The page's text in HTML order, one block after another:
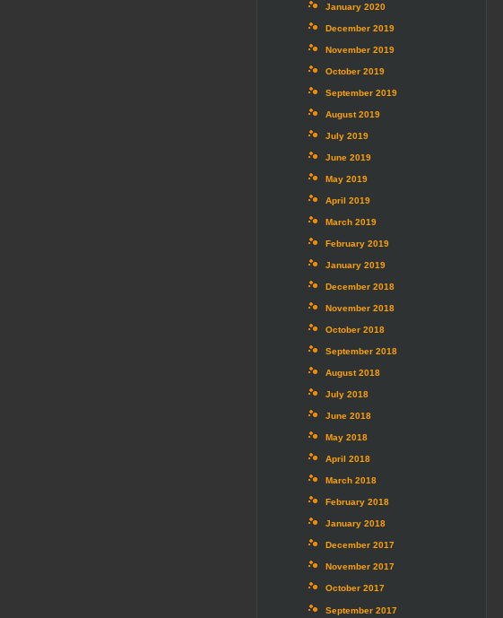
January 2020
December 2019
November 2019
October 2019
September 2019
August 2019
July 2019
June 2019
May 2019
April 2019
March 2019
February 2019
January 2019
December 2018
November 2018
October 2018
September 2018
August 2018
July 2018
June 2018
May 2018
April 2018
March 2018
February 2018
January 2018
December 2017
November 2017
October 2017
September 2017